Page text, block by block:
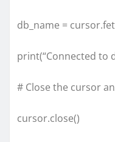
db_name =
print(“Connected to
# Close the cursor
cursor.close()